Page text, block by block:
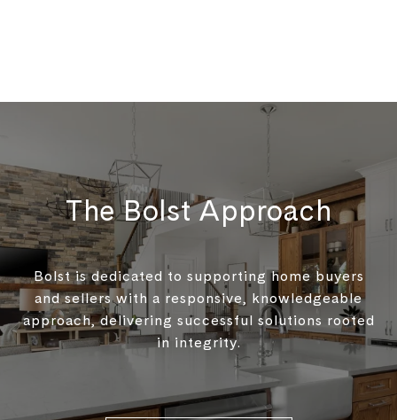
The Bolst Approach
Bolst is dedicated to supporting home buyers
and sellers with a responsive, knowledgeable
approach, delivering successful solutions rooted
in integrity.